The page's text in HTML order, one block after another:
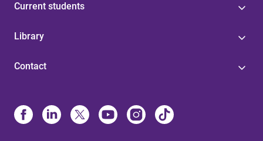
Current students
Library
Contact